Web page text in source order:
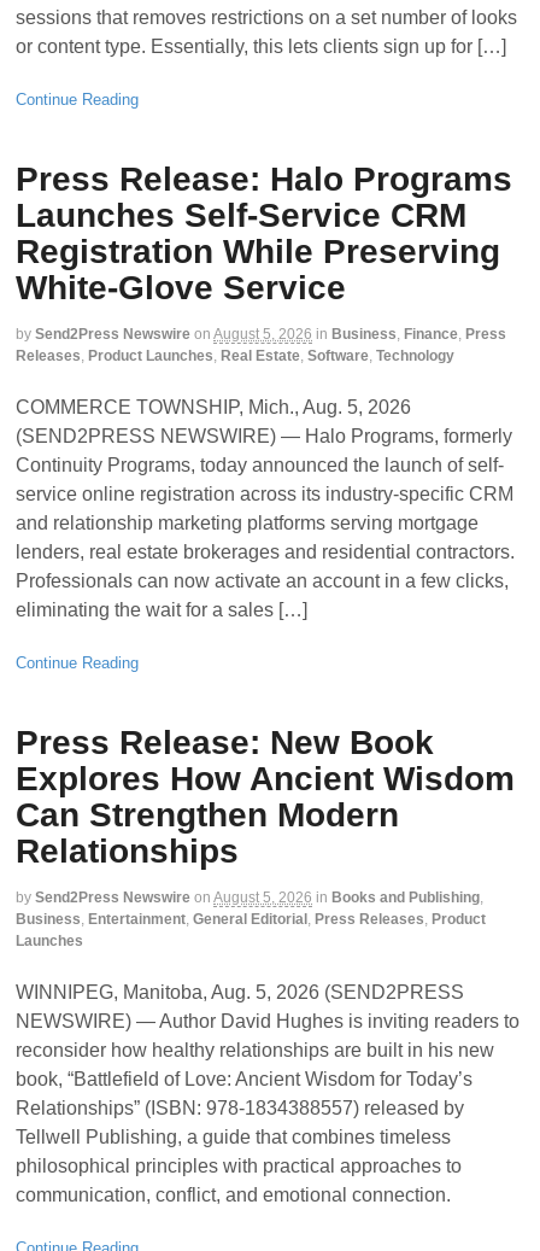
sessions that removes restrictions on a set number of looks
or content type. Essentially, this lets clients sign up for […]
Continue Reading
Press Release: Halo Programs
Launches Self-Service CRM
Registration While Preserving
White-Glove Service
by Send2Press Newswire on August 5, 2026 in Business, Finance, Press
Releases, Product Launches, Real Estate, Software, Technology
COMMERCE TOWNSHIP, Mich., Aug. 5, 2026
(SEND2PRESS NEWSWIRE) — Halo Programs, formerly
Continuity Programs, today announced the launch of self-
service online registration across its industry-specific CRM
and relationship marketing platforms serving mortgage
lenders, real estate brokerages and residential contractors.
Professionals can now activate an account in a few clicks,
eliminating the wait for a sales […]
Continue Reading
Press Release: New Book
Explores How Ancient Wisdom
Can Strengthen Modern
Relationships
by Send2Press Newswire on August 5, 2026 in Books and Publishing,
Business, Entertainment, General Editorial , Press Releases, Product
Launches
WINNIPEG, Manitoba, Aug. 5, 2026 (SEND2PRESS
NEWSWIRE) — Author David Hughes is inviting readers to
reconsider how healthy relationships are built in his new
book, “Battlefield of Love: Ancient Wisdom for Today’s
Relationships” (ISBN: 978-1834388557) released by
Tellwell Publishing, a guide that combines timeless
philosophical principles with practical approaches to
communication, conflict, and emotional connection.